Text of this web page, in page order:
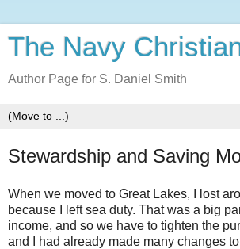
The Navy
Author Page for S. Daniel Smith
Stewardship and Saving
When we moved to Great Lakes, I lost
because I left sea duty. That was a big
income, and so we have to tighten the
and I had already made many changes